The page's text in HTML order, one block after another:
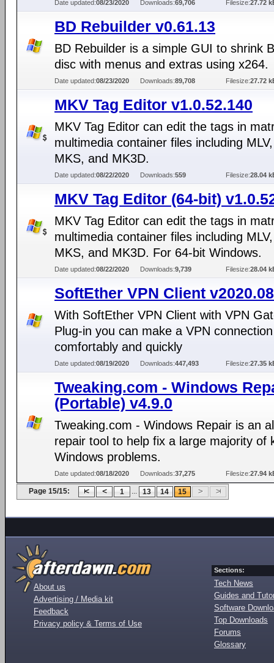
Date updated:08/23/2020 Downloads:69,706 Filesize:27.72
BD Rebuilder v0.61.13
BD Rebuilder is a simple GUI to shrink
disc with menus and extras using x264.
Date updated:08/23/2020 Downloads:89,708 Filesize:27.72
MKV Tag Editor v1.0.52.140
MKV Tag Editor can edit the tags in
multimedia container files including
MKS, and MK3D.
Date updated:08/22/2020 Downloads:559 Filesize:28.04
MKV Tag Editor (64-bit)
MKV Tag Editor can edit the tags in
multimedia container files including
MKS, and MK3D. For 64-bit Windows.
Date updated:08/22/2020 Downloads:9,739 Filesize:28.04
SoftEther VPN Client
With SoftEther VPN Client with VPN
Plug-in you can make a VPN
comfortably and quickly
Date updated:08/19/2020 Downloads:447,493 Filesize:27.35
Tweaking.com - Windows
(Portable) v4.9.0
Tweaking.com - Windows Repair is an
repair tool to help fix a large majority of
Windows problems.
Date updated:08/18/2020 Downloads:37,275 Filesize:27.94
Page 15/15: 1 ... 13 14 15
About us
Advertising / Media kit
Feedback
Privacy policy & Terms of Use
Sections:
Tech News
Guides and
Software
Top Downloads
Forums
Glossary